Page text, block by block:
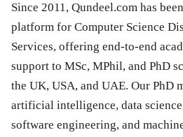
Since 2011, Qundeel.com has
platform for Computer Science
Services, offering end-to-end
support to MSc, MPhil, and PhD
the UK, USA, and UAE. Our PhD
artificial intelligence, data
software engineering, and